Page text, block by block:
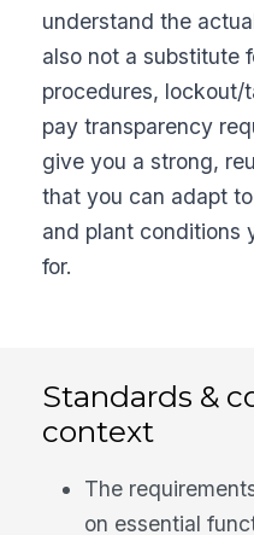
understand the
also not a substitute
procedures, lockout/
pay transparency
give you a strong,
that you can adapt
and plant conditions
for.
Standards &
context
The
on essential